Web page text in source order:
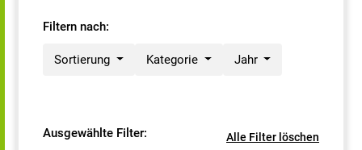
Filtern nach:
Sortierung Kategorie Jahr
Ausgewählte Filter: Alle Filter löschen